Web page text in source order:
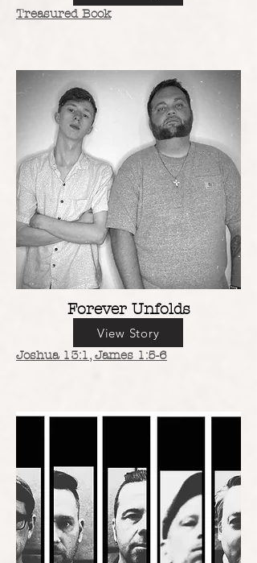
Treasured Book
Forever Unfolds
View Story
Joshua 13:1, James 1:5-6